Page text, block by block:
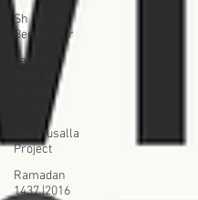
Sh Jamel
Ben Ameur
Laylat al-
Qadr Al-
The Musalla
Project
Ramadan
1437 |2016